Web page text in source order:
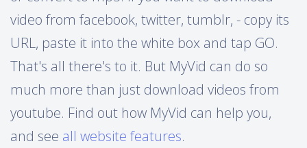
video from facebook, twitter, tumblr, - copy its
URL, paste it into the white box and tap GO.
That's all there's to it. But MyVid can do so
much more than just download videos from
youtube. Find out how MyVid can help you,
and see all website features.